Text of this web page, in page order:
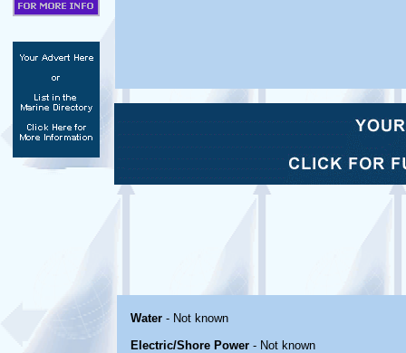
Water - Not known
Electric/Shore Power - Not known